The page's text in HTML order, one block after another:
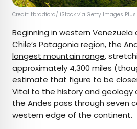
Credit: tbradford/ iStock via Getty Images Plus
Beginning in western Venezuela
Chile’s Patagonia region, the
longest mountain range,
approximately 4,300 miles
estimate that figure to be
Vital to the history and geology
the Andes pass through seven
western edge of the continent.